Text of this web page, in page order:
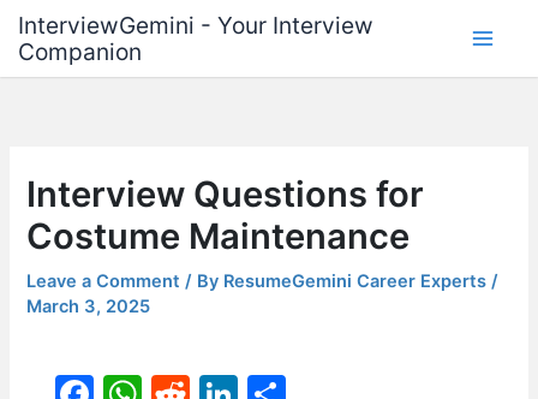
content
InterviewGemini - Your Interview
Companion
Interview Questions for
Costume Maintenance
Leave a Comment / By ResumeGemini Career Experts/
March 3, 2025